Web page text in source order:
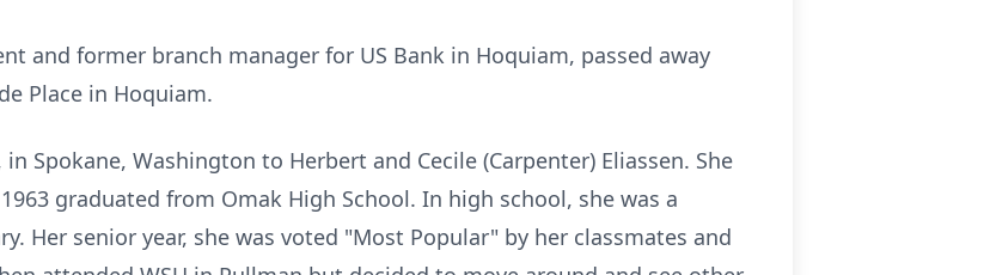
and former branch manager for US Bank in Hoquiam, passed away
Place in Hoquiam.
Spokane, Washington to Herbert and Cecile (Carpenter) Eliassen. She
graduated from Omak High School. In high school, she was a
Her senior year, she was voted "Most Popular" by her classmates and